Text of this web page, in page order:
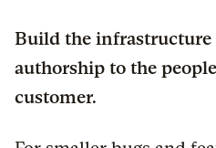
Build the infrastructure
authorship to the
customer.